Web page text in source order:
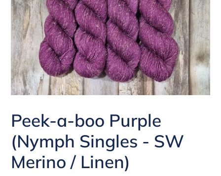
Peek-a-boo Purple
(Nymph Singles - SW
Merino / Linen)